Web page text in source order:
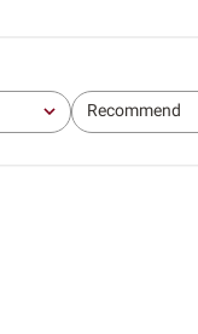
Recommend
All